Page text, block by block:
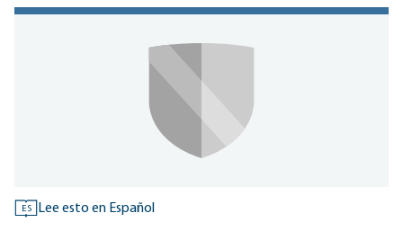
ES Lee esto en Español